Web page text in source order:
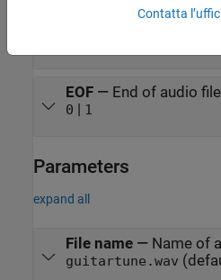
EOF— End of audio
0 1
Parameters
expand all
File name— Name of
guitartune.wav
Contatta